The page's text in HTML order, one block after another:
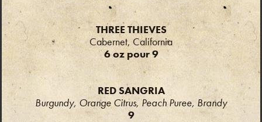
THREE THIEVES
Cabernet, California
6 oz pour 9
RED SANGRIA
Burgundy, Orange Citrus, Peach Puree, Brandy
9